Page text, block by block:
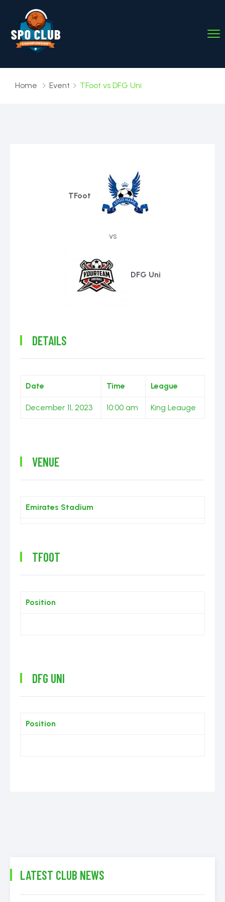
Home Event TFoot vs DFG Uni
TFoot
vs
DFG Uni
DETAILS
Date Time League
December 11, 2023 10:00 am King Leauge
VENUE
Emirates Stadium
TFOOT
Position
DFG UNI
Position
LATEST CLUB NEWS